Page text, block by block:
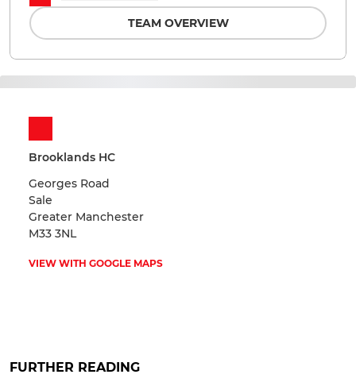
Brooklands HC
Georges Road
Sale
Greater Manchester
M33 3NL
VIEW WITH GOOGLE MAPS
TEAM OVERVIEW
FURTHER READING